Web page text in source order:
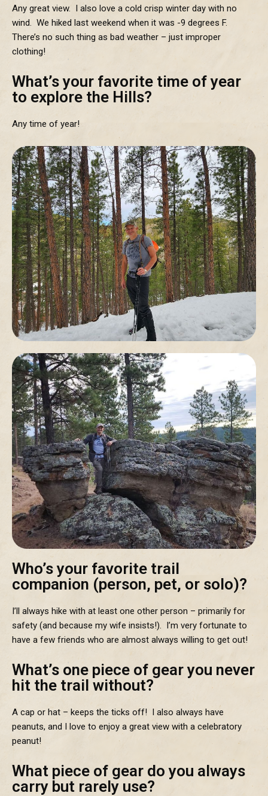
Any great view. I also love a cold crisp winter day with no
wind. We hiked last weekend when it was -9 degrees F.
There’s no such thing as bad weather – just improper
clothing!
What’s your favorite time of year
to explore the Hills?
Any time of year!
Who’s your favorite trail
companion (person, pet, or solo)?
I’ll always hike with at least one other person – primarily for
safety (and because my wife insists!). I’m very fortunate to
have a few friends who are almost always willing to get out!
What’s one piece of gear you never
hit the trail without?
A cap or hat – keeps the ticks off! I also always have
peanuts, and I love to enjoy a great view with a celebratory
peanut!
What piece of gear do you always
carry but rarely use?